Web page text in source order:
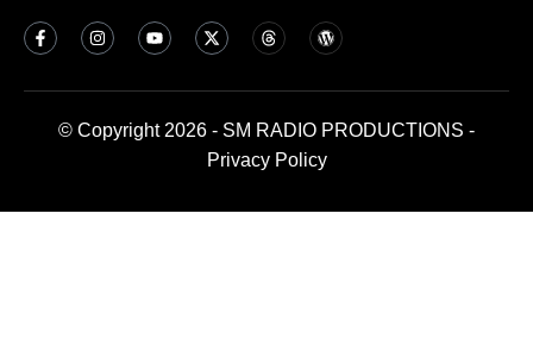
© Copyright 2026 - SM RADIO PRODUCTIONS -
Privacy Policy